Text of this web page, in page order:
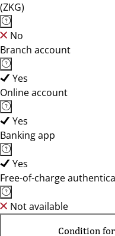
(ZKG)
No
Branch account
Yes
Online account
Yes
Banking app
Yes
Free-of-charge
Not available
Condition